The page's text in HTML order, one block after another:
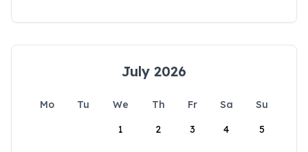
July 2026
Mo Tu We Th Fr Sa
Su
1
2 3 4 5